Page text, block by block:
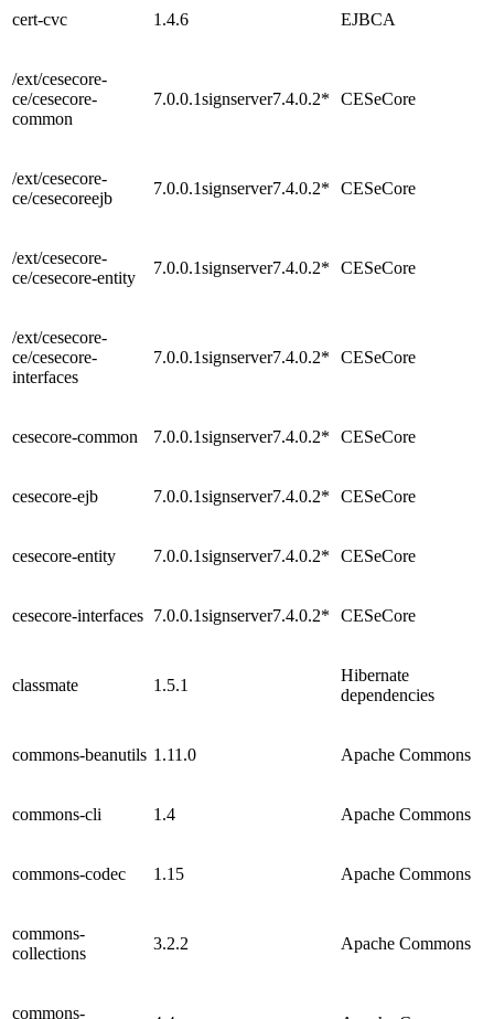
cert-cvc 1.4.6 EJBCA
/ext/cesecore-
ce/cesecore-
common
7.0.0.1signserver7.4.0.2* CESeCore
/ext/cesecore-
ce/cesecoreejb
7.0.0.1signserver7.4.0.2* CESeCore
/ext/cesecore-
ce/cesecore-entity
7.0.0.1signserver7.4.0.2* CESeCore
/ext/cesecore-
ce/cesecore-
interfaces
7.0.0.1signserver7.4.0.2* CESeCore
cesecore-common 7.0.0.1signserver7.4.0.2* CESeCore
cesecore-ejb 7.0.0.1signserver7.4.0.2* CESeCore
cesecore-entity 7.0.0.1signserver7.4.0.2* CESeCore
cesecore-interfaces 7.0.0.1signserver7.4.0.2* CESeCore
classmate 1.5.1
Hibernate
dependencies
commons-beanutils 1.11.0 Apache Commons
commons-cli 1.4 Apache Commons
commons-codec 1.15 Apache Commons
commons-
collections
3.2.2 Apache Commons
commons-